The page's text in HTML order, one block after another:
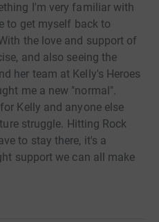
I'm very familiar with
to get myself back to
the love and support of
and also seeing the
her team at Kelly's Heroes
me a new "normal".
Kelly and anyone else
struggle. Hitting Rock
to stay there, it's a
support we can all make